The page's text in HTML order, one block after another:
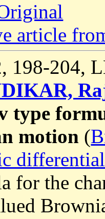
article
198-204,
type
motion (
for the